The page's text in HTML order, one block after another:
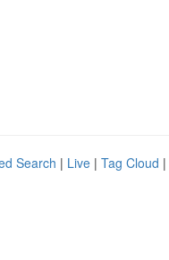
Search | Live | Tag Cloud |